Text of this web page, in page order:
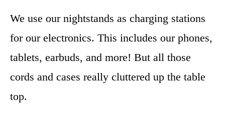
We use our nightstands as charging stations
for our electronics. This includes our phones,
tablets, earbuds, and more! But all those
cords and cases really cluttered up the table
top.